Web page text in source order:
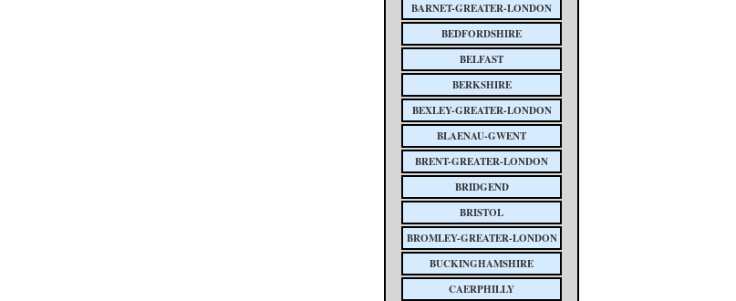
BARNET-GREATER-LONDON
BEDFORDSHIRE
BELFAST
BERKSHIRE
BEXLEY-GREATER-LONDON
BLAENAU-GWENT
BRENT-GREATER-LONDON
BRIDGEND
BRISTOL
BROMLEY-GREATER-LONDON
BUCKINGHAMSHIRE
CAERPHILLY